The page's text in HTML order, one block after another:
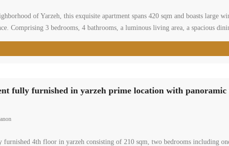
of Yarzeh, this exquisite apartment spans 420 sqm and boasts
Comprising 3 bedrooms, 4 bathrooms, a luminous living area, a spacious
fully furnished in yarzeh prime location with panoramic
4th floor in yarzeh consisting of 210 sqm, two bedrooms including